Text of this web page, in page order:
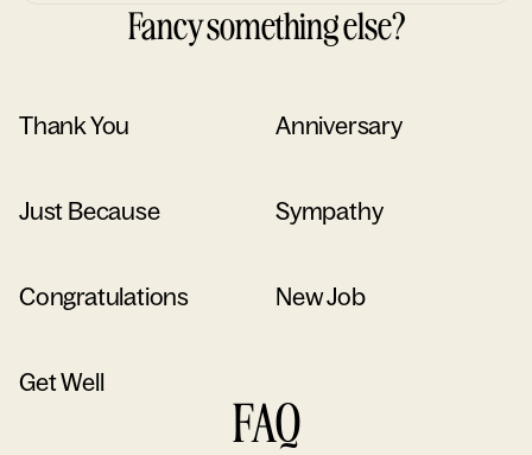
Fancy something else?
Thank You Anniversary
Just Because Sympathy
Congratulations New Job
Get Well
FAQ